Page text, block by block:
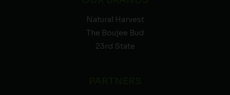
Natural Harvest
The Boujee Bud
23rd State